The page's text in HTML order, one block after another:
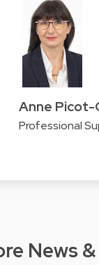
Anne Picot-
Professional
News